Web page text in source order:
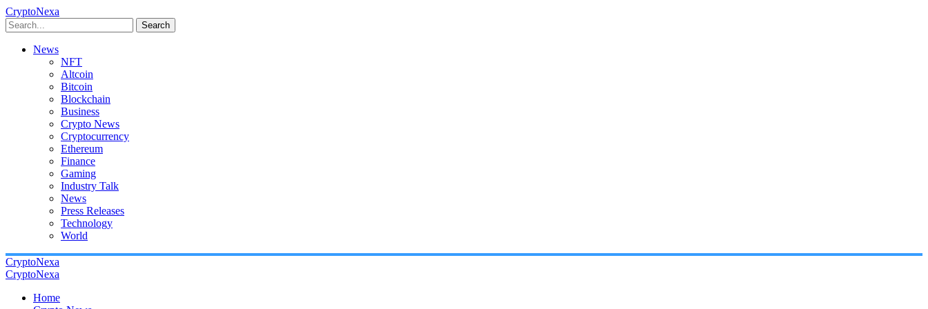
CryptoNexa
Search
News
NFT
Altcoin
Bitcoin
Blockchain
Business
Crypto News
Cryptocurrency
Ethereum
Finance
Gaming
Industry Talk
News
Press Releases
Technology
World
CryptoNexa
CryptoNexa
Home